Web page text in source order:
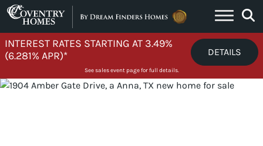
Skip to content
INTEREST RATES STARTING AT 3.49%
(6.281% APR)*
DETAILS
See sales event page for full details.